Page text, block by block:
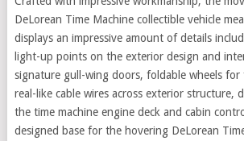
DeLorean Time Machine collectible vehicle
displays an impressive amount of details
light-up points on the exterior design and
signature gull-wing doors, foldable wheels
real-like cable wires across exterior structure,
the time machine engine deck and cabin
designed base for the hovering DeLorean